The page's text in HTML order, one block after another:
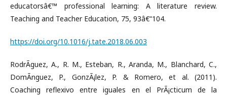
educatorsâ€™ professional learning: A literature review.
Teaching and Teacher Education, 75, 93â€“104.
https://doi.org/10.1016/j.tate.2018.06.003
RodrÃ­guez, A., R. M., Esteban, R., Aranda, M., Blanchard, C.,
DomÃ­nguez, P., GonzÃ¡lez, P. & Romero, et al. (2011).
Coaching reflexivo entre iguales en el PrÃ¡cticum de la